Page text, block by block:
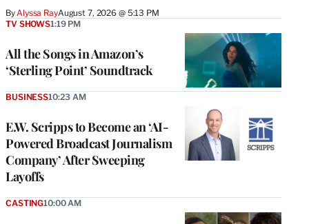
ByAlyssa RayAugust 7, 2026 @ 5:13 PM
All the Songs in Amazon’s
‘Sterling Point’ Soundtrack
TV SHOWS1:19 PM
E.W. Scripps to Become an ‘AI-
Powered Broadcast Journalism
Company’ After Sweeping
Layoffs
BUSINESS10:23 AM
CASTING10:00 AM